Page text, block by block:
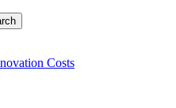
Costs